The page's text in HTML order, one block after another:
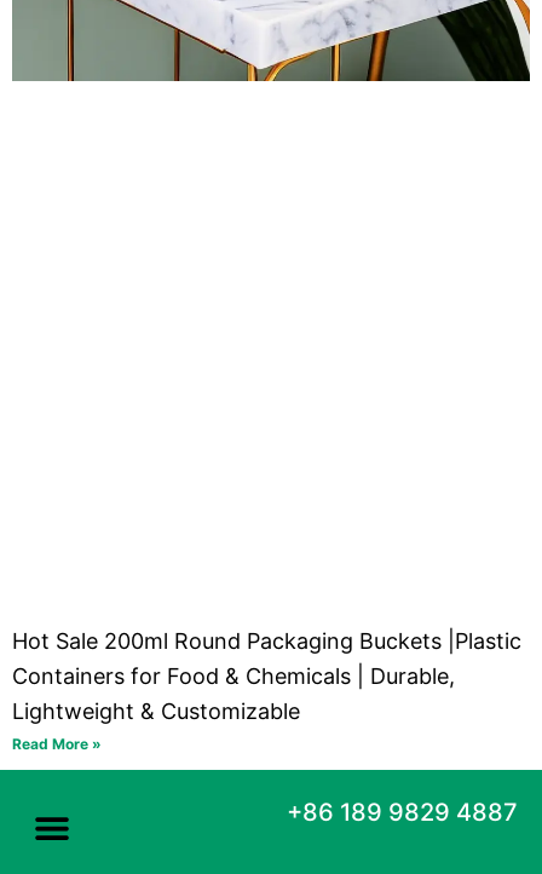
Hot Sale 200ml Round Packaging Buckets |Plastic
Containers for Food & Chemicals | Durable,
Lightweight & Customizable
Read More »
+86 189 9829 4887